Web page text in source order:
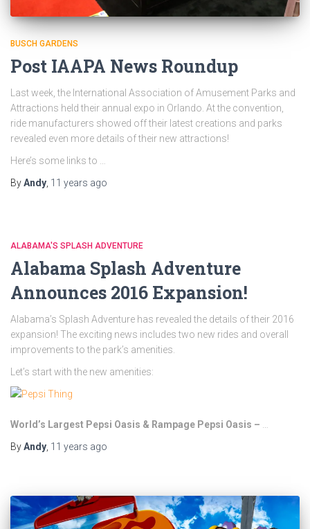
BUSCH GARDENS
Post IAAPA News Roundup
Last week, the International Association of Amusement Parks and
Attractions held their annual expo in Orlando. At the convention,
ride manufacturers showed off their latest creations and parks
revealed even more details of their new attractions!
Here’s some links to …
ByAndy 11 years ago
ALABAMA'S SPLASH ADVENTURE
Alabama Splash Adventure
Announces 2016 Expansion!
Alabama’s Splash Adventure has revealed the details of their 2016
expansion! The exciting news includes two new rides and overall
improvements to the park’s amenities.
Let’s start with the new amenities:
World’s Largest Pepsi Oasis & Rampage Pepsi Oasis –
ByAndy 11 years ago